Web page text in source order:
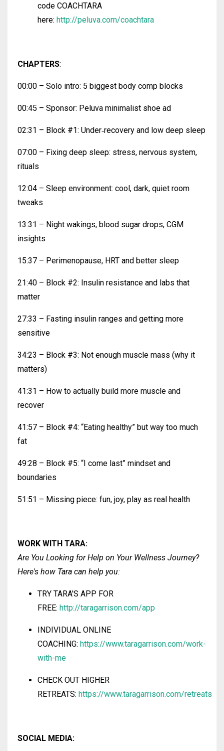
code COACHTARA
here: http://peluva.com/coachtara
CHAPTERS:
00:00 – Solo intro: 5 biggest body comp blocks
00:45 – Sponsor: Peluva minimalist shoe ad
02:31 – Block #1: Under‑recovery and low deep sleep
07:00 – Fixing deep sleep: stress, nervous system,
rituals
12:04 – Sleep environment: cool, dark, quiet room
tweaks
13:31 – Night wakings, blood sugar drops, CGM
insights
15:37 – Perimenopause, HRT and better sleep
21:40 – Block #2: Insulin resistance and labs that
matter
27:33 – Fasting insulin ranges and getting more
sensitive
34:23 – Block #3: Not enough muscle mass (why it
matters)
41:31 – How to actually build more muscle and
recover
41:57 – Block #4: “Eating healthy” but way too much
fat
49:28 – Block #5: “I come last” mindset and
boundaries
51:51 – Missing piece: fun, joy, play as real health
WORK WITH TARA:
Are You Looking for Help on Your Wellness Journey?
Here's how Tara can help you:
TRY TARA'S APP FOR
FREE: http://taragarrison.com/app
INDIVIDUAL ONLINE
COACHING: https://www.taragarrison.com/work-
with-me
CHECK OUT HIGHER
RETREATS: https://www.taragarrison.com/retreats
SOCIAL MEDIA: